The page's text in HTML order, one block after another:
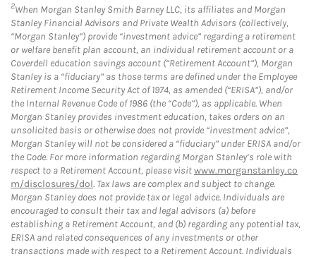
2When Morgan Stanley Smith Barney LLC, its affiliates and Morgan
Stanley Financial Advisors and Private Wealth Advisors (collectively,
“Morgan Stanley”) provide “investment advice” regarding a retirement
or welfare benefit plan account, an individual retirement account or a
Coverdell education savings account (“Retirement Account”), Morgan
Stanley is a “fiduciary” as those terms are defined under the Employee
Retirement Income Security Act of 1974, as amended (“ERISA”), and/or
the Internal Revenue Code of 1986 (the “Code”), as applicable. When
Morgan Stanley provides investment education, takes orders on an
unsolicited basis or otherwise does not provide “investment advice”,
Morgan Stanley will not be considered a “fiduciary” under ERISA and/or
the Code. For more information regarding Morgan Stanley’s role with
respect to a Retirement Account, please visitwww.morganstanley.co
m/disclosures/dol. Tax laws are complex and subject to change.
Morgan Stanley does not provide tax or legal advice. Individuals are
encouraged to consult their tax and legal advisors (a) before
establishing a Retirement Account, and (b) regarding any potential tax,
ERISA and related consequences of any investments or other
transactions made with respect to a Retirement Account. Individuals